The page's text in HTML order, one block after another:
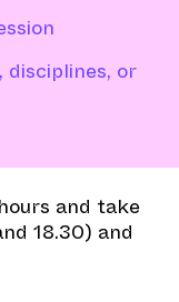
or
and take
18.30) and